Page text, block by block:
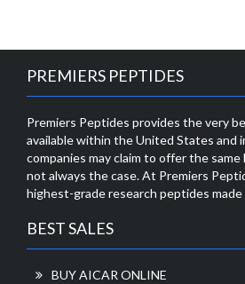
PREMIERS PEPTIDES
Premiers Peptides provides the very
available within the United States and
companies may claim to offer the
not always the case. At Premiers
highest-grade research peptides made
BEST SALES
BUY AICAR ONLINE